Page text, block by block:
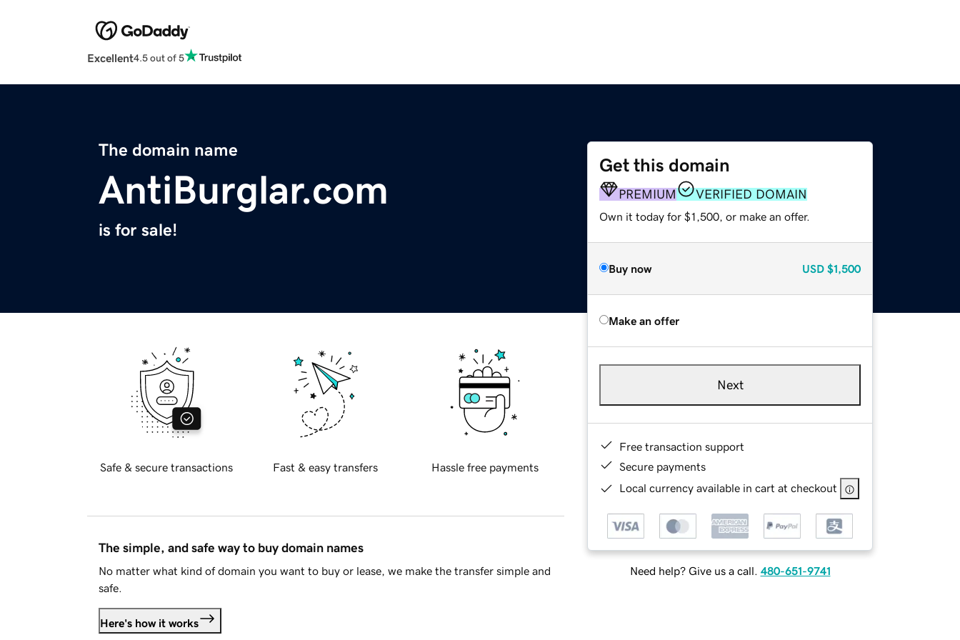
Excellent4.5 out of 5
The domain name
AntiBurglar.com
is for sale!
Get this domain
PREMIUM VERIFIED DOMAIN
Own it today for $1,500, or make an offer.
Buy now USD $1,500
Make an offer
Next
Free transaction support
Secure payments
Local currency available in cart at checkout
Need help? Give us a call. 480-651-9741
Safe & secure transactions Fast & easy transfers Hassle free payments
The simple, and safe way to buy domain names
No matter what kind of domain you want to buy or lease, we make the transfer simple and
safe.
Here's how it works